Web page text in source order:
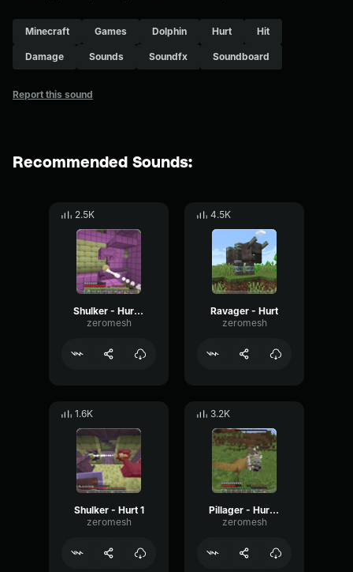
Minecraft Games Dolphin Hurt Hit
Damage Sounds Soundfx Soundboard
Report this sound
Recommended Sounds:
2.5K
Shulker - Hurt 2
zeromesh
4.5K
Ravager - Hurt
zeromesh
1.6K
Shulker - Hurt 1
zeromesh
3.2K
Pillager - Hurt 3
zeromesh